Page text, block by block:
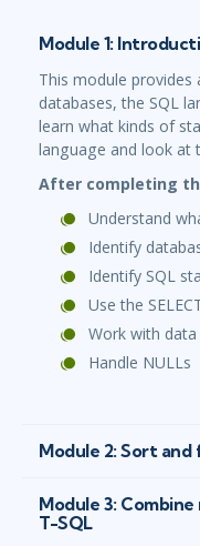
Module 1:
This module
databases, the SQL
learn what kinds of
language and look at
After completing
Understand
Identify
Identify SQL
Use the
Work with data
Handle NULLs
Module 2: Sort
Module 3:
T-SQL